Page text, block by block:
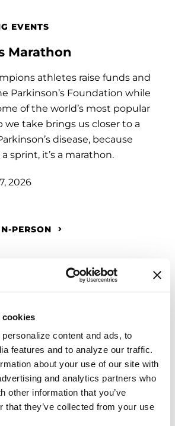
cookies
content and ads, to
features and to analyze our traffic.
about your use of our site with
and analytics partners who
other information that you’ve
that they’ve collected from your use
EVENTS
Marathon
athletes raise funds and
Parkinson’s Foundation while
of the world’s most popular
we take brings us closer to a
disease, because
a sprint, it’s a marathon.
2026
PERSON
EVENTS
Marathon
athletes raise funds and
Parkinson’s Foundation while
of the world’s most popular
we take brings us closer to a
disease, because